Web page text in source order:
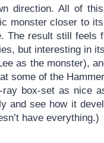
direction. All of
monster closer to
The result still
but interesting in
as the monster),
some of the
box-set as nice
and see how it
have everything.)